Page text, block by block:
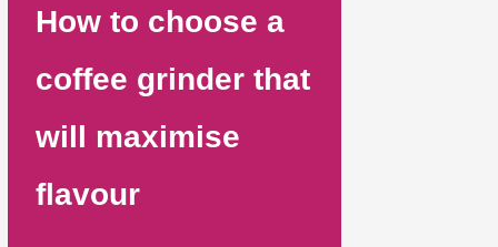
How to choose a
coffee grinder that
will maximise
flavour